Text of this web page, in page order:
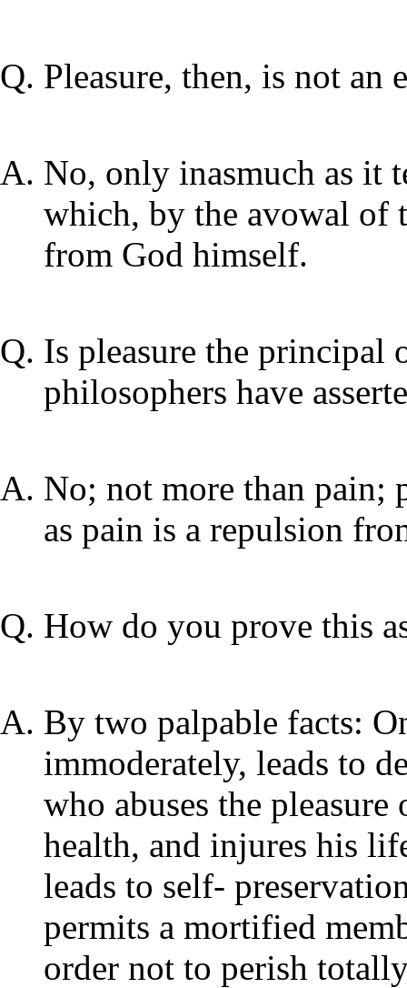
Pleasure, then, is not an
No, only inasmuch as it
which, by the avowal of
from God himself.
Is pleasure the principal
philosophers have
No; not more than pain;
as pain is a repulsion
How do you prove this
By two palpable facts:
immoderately, leads to
who abuses the
health, and injures his
leads to self-
permits a mortified
order not to perish